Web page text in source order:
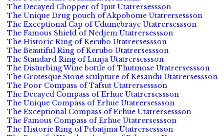
The Decayed Chopper of Iput Utatrersessson
The Unique Drug pouch of Akpobome Utatrersessson
The Exceptional Cap of Udumebraye Utatrersessson
The Famous Shield of Nedjem Utatrersessson
The Historic Ring of Kerubo Utatrersessson
The Beautiful Ring of Kerubo Utatrersessson
The Standard Ring of Lunja Utatrersessson
The Disturbing Wine bottle of Thutmose Utatrersessson
The Grotesque Stone sculpture of Kesandu Utatrersessson
The Poor Compass of Tafsut Utatrersessson
The Decayed Compass of Erhue Utatrersessson
The Unique Compass of Erhue Utatrersessson
The Exceptional Compass of Erhue Utatrersessson
The Famous Compass of Erhue Utatrersessson
The Historic Ring of Pebatjma Utatrersessson